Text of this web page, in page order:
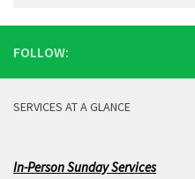
FOLLOW:
SERVICES AT A GLANCE
In-Person Sunday Services